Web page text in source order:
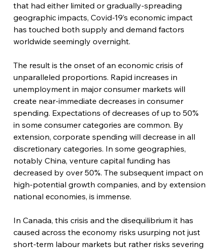
that had either limited or gradually-spreading
geographic impacts, Covid-19’s economic impact
has touched both supply and demand factors
worldwide seemingly overnight.
The result is the onset of an economic crisis of
unparalleled proportions. Rapid increases in
unemployment in major consumer markets will
create near-immediate decreases in consumer
spending. Expectations of decreases of up to 50%
in some consumer categories are common. By
extension, corporate spending will decrease in all
discretionary categories. In some geographies,
notably China, venture capital funding has
decreased by over 50%. The subsequent impact on
high-potential growth companies, and by extension
national economies, is immense.
In Canada, this crisis and the disequilibrium it has
caused across the economy risks usurping not just
short-term labour markets but rather risks severing